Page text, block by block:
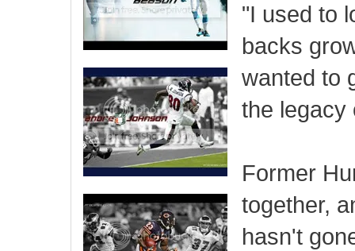
"I used to
backs
wanted to
the legacy
Former
together,
hasn't